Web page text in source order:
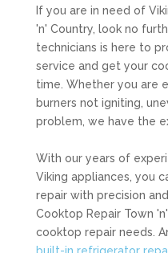
If you are in need of
'n' Country, look no
technicians is here to
service and get your
time. Whether you are
burners not igniting,
problem, we have the
With our years of
Viking appliances, you
repair with precision
Cooktop Repair Town
cooktop repair needs.